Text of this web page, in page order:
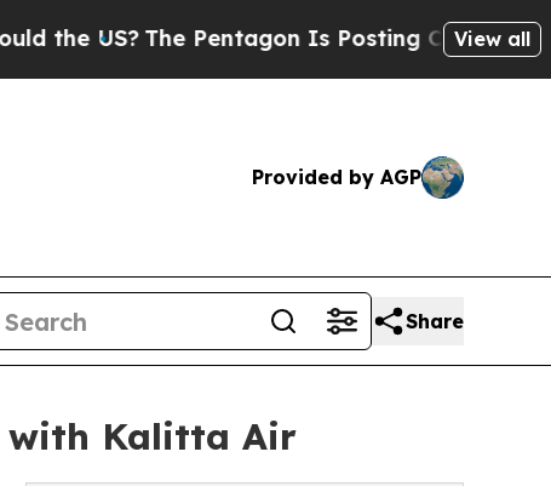
US?The Pentagon Is Posting Cryptic Biblical
View all
Provided by AGP
Share
with Kalitta Air